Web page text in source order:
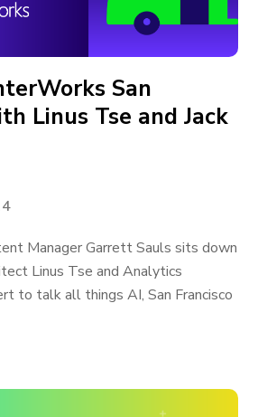
San
Linus Tse and Jack
Manager Garrett Sauls sits down
Linus Tse and Analytics
to talk all things AI, San Francisco